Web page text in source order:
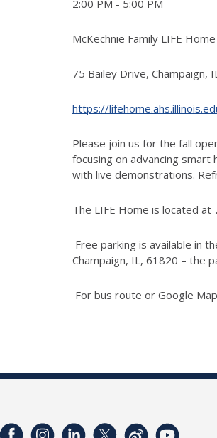
2:00 PM - 5:00 PM
McKechnie Family LIFE Home
75 Bailey Drive, Champaign,
https://
Please join us for the fall
focusing on advancing
with live demonstrations.
The LIFE Home is located at
Free parking is available in
Champaign, IL, 61820 – the
For bus route or Google